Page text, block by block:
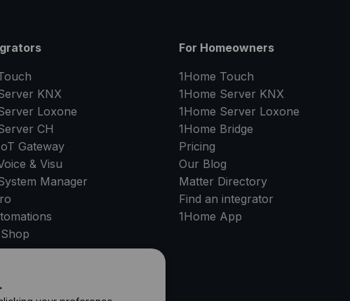
KNX
Loxone
CH
Gateway
& Visu
Manager
For Homeowners
1Home Touch
1Home Server KNX
1Home Server Loxone
1Home Bridge
Pricing
Our Blog
Matter Directory
Find an integrator
1Home App